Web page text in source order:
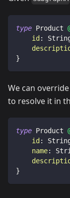
type Product
id:
}
We can
to resolve it in
type Product
id :
name:
}